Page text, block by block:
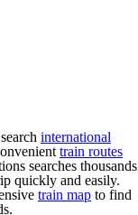
international
train routes
searches thousands
quickly and easily.
train map to find